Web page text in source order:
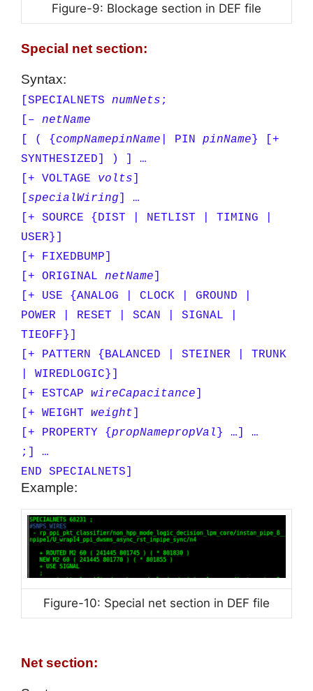
Figure-9: Blockage section in DEF file
Special net section:
Syntax:
[SPECIALNETS numNets ;
[– netName
[ ( {compNamepinName | PIN pinName} [+
SYNTHESIZED] ) ] …
[+ VOLTAGE volts ]
[ specialWiring ] …
[+ SOURCE {DIST | NETLIST | TIMING |
USER}]
[+ FIXEDBUMP]
[+ ORIGINAL netName ]
[+ USE {ANALOG | CLOCK | GROUND |
POWER | RESET | SCAN | SIGNAL |
TIEOFF}]
[+ PATTERN {BALANCED | STEINER | TRUNK
| WIREDLOGIC}]
[+ ESTCAP wireCapacitance ]
[+ WEIGHT weight ]
[+ PROPERTY {propNamepropVal } …] …
;] …
END SPECIALNETS]
Example:
Figure-10: Special net section in DEF file
Net section: